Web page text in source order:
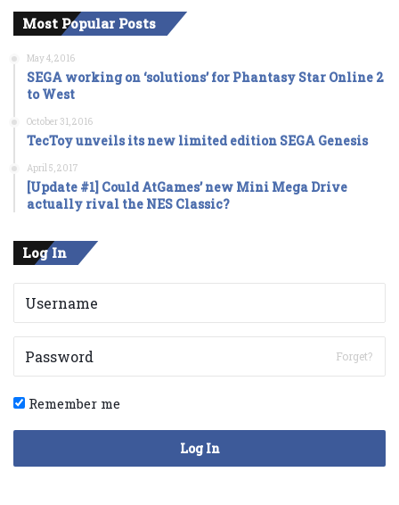
Most Popular Posts
May 4, 2016
SEGA working on ‘solutions’ for Phantasy Star Online 2
to West
October 31, 2016
TecToy unveils its new limited edition SEGA Genesis
April 5, 2017
[Update #1] Could AtGames’ new Mini Mega Drive
actually rival the NES Classic?
Log In
Forget?
Remember me
Log In